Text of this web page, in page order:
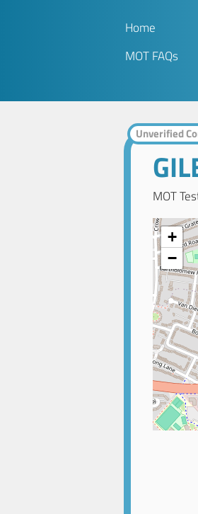
Home
MOT FAQs
Unverified
MOT
+
−